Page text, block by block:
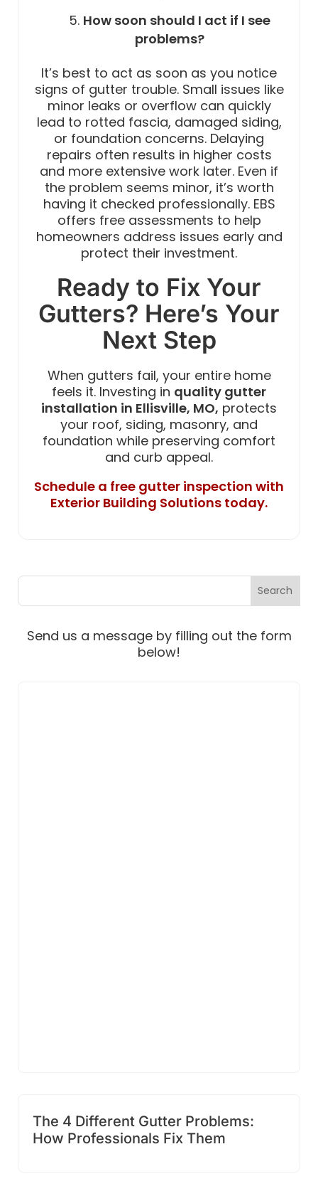
How soon should I act if I see
problems?
It’s best to act as soon as you notice
signs of gutter trouble. Small issues like
minor leaks or overflow can quickly
lead to rotted fascia, damaged siding,
or foundation concerns. Delaying
repairs often results in higher costs
and more extensive work later. Even if
the problem seems minor, it’s worth
having it checked professionally. EBS
offers free assessments to help
homeowners address issues early and
protect their investment.
Ready to Fix Your
Gutters? Here’s Your
Next Step
When gutters fail, your entire home
feels it. Investing in quality gutter
installation in Ellisville, MO, protects
your roof, siding, masonry, and
foundation while preserving comfort
and curb appeal.
Schedule a free gutter inspection with
Exterior Building Solutions today.
Send us a message by filling out the form
below!
The 4 Different Gutter Problems:
How Professionals Fix Them